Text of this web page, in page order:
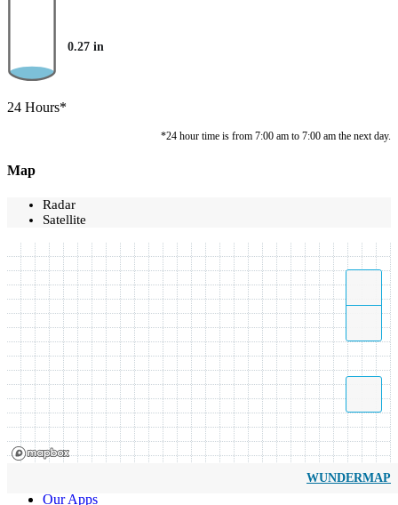
0.27 in
24 Hours*
*24 hour time is from 7:00 am to 7:00 am the next day.
Map
Radar
Satellite
WUNDERMAP
Our Apps